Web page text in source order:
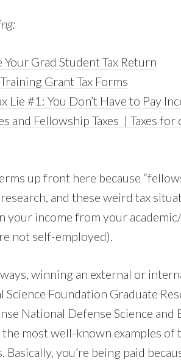
Grad Student Tax Return
Grant Tax Forms
Lie #1: You Don’t Have to Pay
and Fellowship Taxes | Taxes
up front here because
and these weird tax
your income from your
not self-employed).
winning an external or
Science Foundation Graduate
National Defense Science
the most well-known examples
Basically, you’re being paid